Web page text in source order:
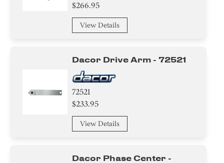
Hanger
$266.95
View Details
Dacor Drive Arm - 72521
72521
$233.95
View Details
Dacor Phase Center -